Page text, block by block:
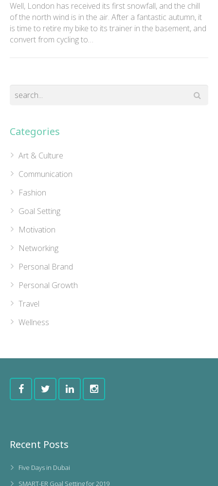
Well, London has received its first snowfall, and the chill
of the north wind is in the air. After a fantastic autumn, it
is time to retire my bike to its trainer in the basement, and
convert from cycling to…
Categories
Art & Culture
Communication
Fashion
Goal Setting
Motivation
Networking
Personal Brand
Personal Growth
Travel
Wellness
Recent Posts
Five Days in Dubai
SMART-ER Goal Setting for 2019